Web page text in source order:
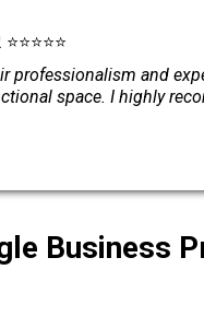
and
space. I highly
Business